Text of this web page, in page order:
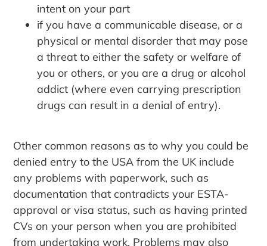
intent on your part
if you have a communicable disease, or a
physical or mental disorder that may pose
a threat to either the safety or welfare of
you or others, or you are a drug or alcohol
addict (where even carrying prescription
drugs can result in a denial of entry).
Other common reasons as to why you could be
denied entry to the USA from the UK include
any problems with paperwork, such as
documentation that contradicts your ESTA-
approval or visa status, such as having printed
CVs on your person when you are prohibited
from undertaking work. Problems may also